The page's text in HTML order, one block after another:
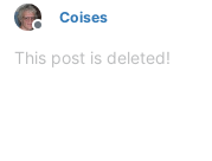
Offline
Coises
This post is deleted!